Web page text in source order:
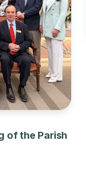
of the Parish